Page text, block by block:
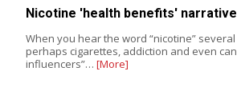
Nicotine 'health benefits'
When you hear the word “nicotine”
perhaps cigarettes, addiction and even
influencers”… [More]